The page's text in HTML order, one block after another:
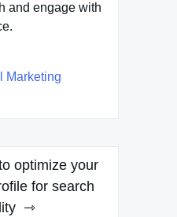
and engage with
Marketing
optimize your
for search